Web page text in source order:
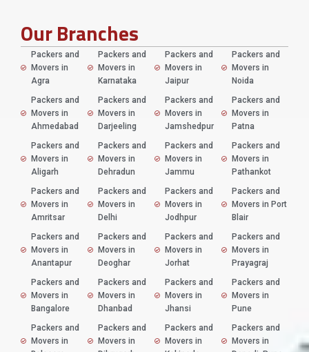
Our Branches
Packers and
Movers in
Agra
Packers and
Movers in
Ahmedabad
Packers and
Movers in
Aligarh
Packers and
Movers in
Amritsar
Packers and
Movers in
Anantapur
Packers and
Movers in
Bangalore
Packers and
Movers in
Packers and
Movers in
Karnataka
Packers and
Movers in
Darjeeling
Packers and
Movers in
Dehradun
Packers and
Movers in
Delhi
Packers and
Movers in
Deoghar
Packers and
Movers in
Dhanbad
Packers and
Movers in
Packers and
Movers in
Jaipur
Packers and
Movers in
Jamshedpur
Packers and
Movers in
Jammu
Packers and
Movers in
Jodhpur
Packers and
Movers in
Jorhat
Packers and
Movers in
Jhansi
Packers and
Movers in
Packers and
Movers in
Noida
Packers and
Movers in
Patna
Packers and
Movers in
Pathankot
Packers and
Movers in Port
Blair
Packers and
Movers in
Prayagraj
Packers and
Movers in
Pune
Packers and
Movers in